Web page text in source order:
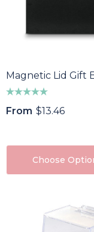
Magnetic Lid Gift
From $13.46
Choose